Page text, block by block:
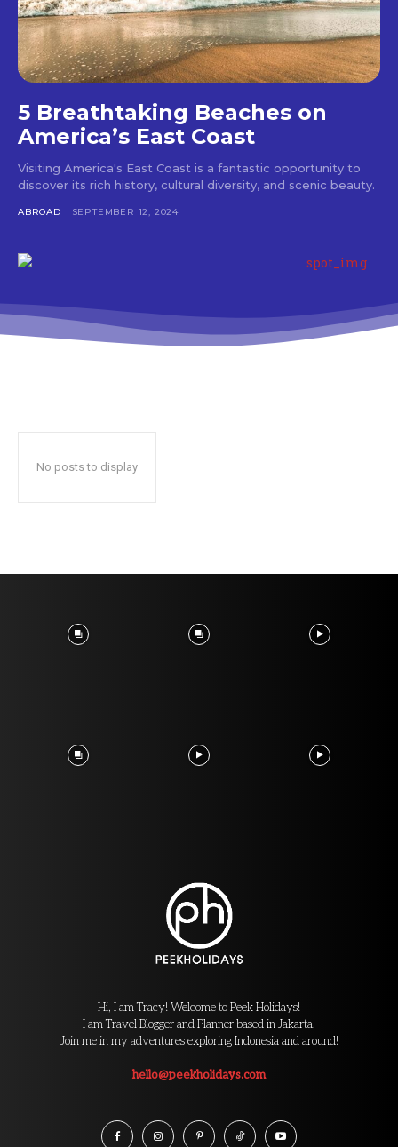
5 Breathtaking Beaches on
America’s East Coast
Visiting America's East Coast is a fantastic opportunity to
discover its rich history, cultural diversity, and scenic beauty.
ABROAD SEPTEMBER 12, 2024
No posts to display
Hi, I am Tracy! Welcome to Peek Holidays!
I am Travel Blogger and Planner based in Jakarta.
Join me in my adventures exploring Indonesia and around!
hello@peekholidays.com